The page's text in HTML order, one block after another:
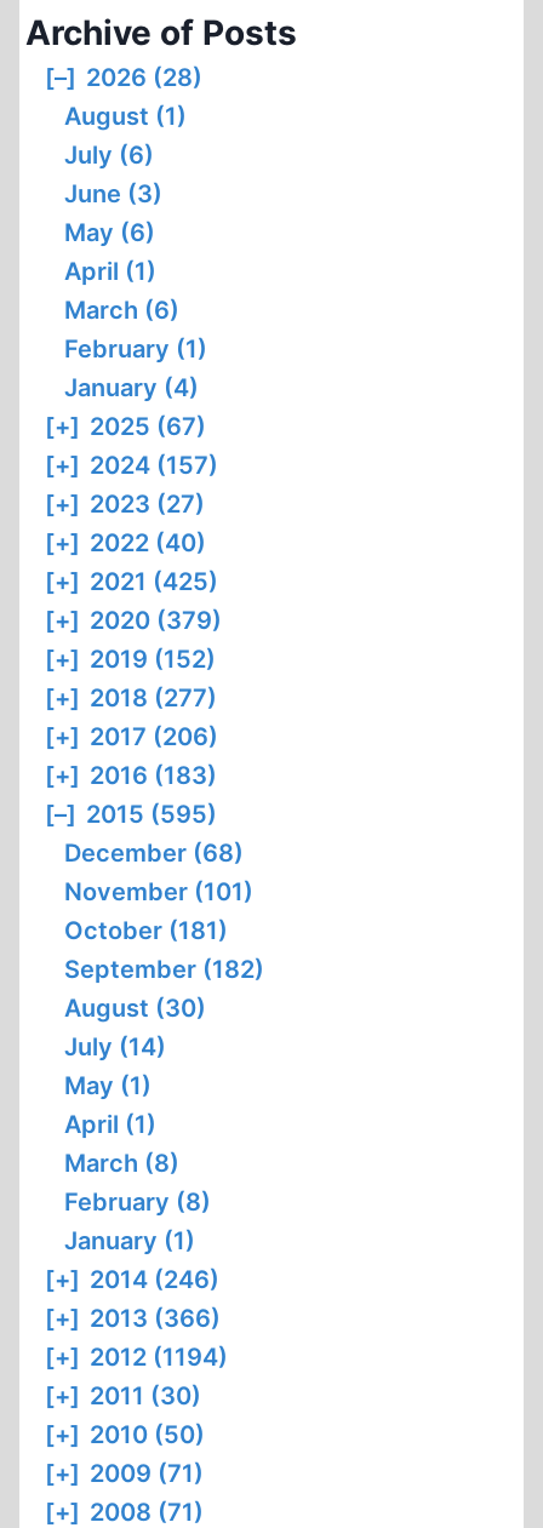
Archive of Posts
[–] 2026 (28)
August (1)
July (6)
June (3)
May (6)
April (1)
March (6)
February (1)
January (4)
[+] 2025 (67)
[+] 2024 (157)
[+] 2023 (27)
[+] 2022 (40)
[+] 2021 (425)
[+] 2020 (379)
[+] 2019 (152)
[+] 2018 (277)
[+] 2017 (206)
[+] 2016 (183)
[–] 2015 (595)
December (68)
November (101)
October (181)
September (182)
August (30)
July (14)
May (1)
April (1)
March (8)
February (8)
January (1)
[+] 2014 (246)
[+] 2013 (366)
[+] 2012 (1194)
[+] 2011 (30)
[+] 2010 (50)
[+] 2009 (71)
[+] 2008 (71)